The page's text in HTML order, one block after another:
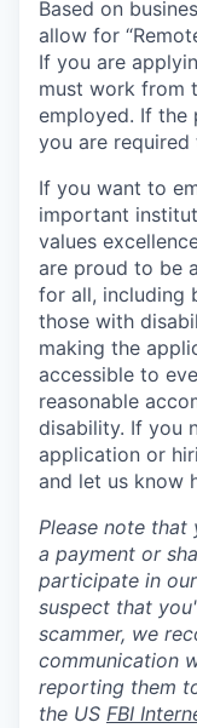
Based on
allow for
If you are
must work from
employed. If the
you are
If you want to
important
values
are proud to be
for all, including
those with
making the
accessible to
reasonable
disability. If you
application or
and let us know
Please note that
a payment or
participate in
suspect that
scammer, we
communication
reporting them
the US FBI